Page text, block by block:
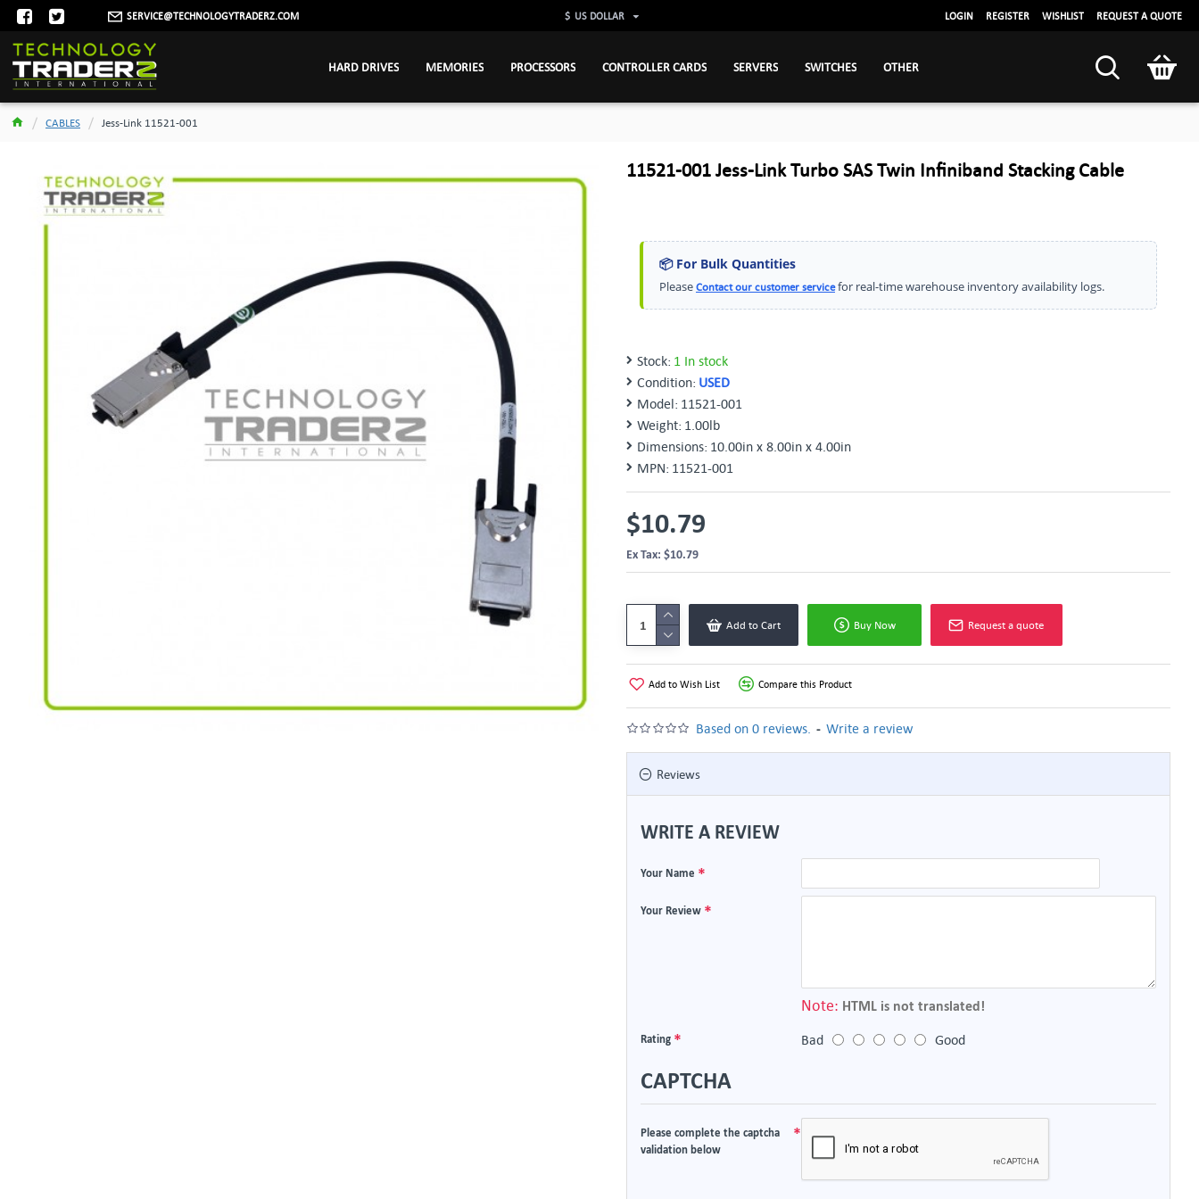
SERVICE@TECHNOLOGYTRADERZ.COM $ US DOLLAR LOGIN REGISTER WISHLIST REQUEST A QUOTE
HARD DRIVES MEMORIES PROCESSORS CONTROLLER CARDS SERVERS SWITCHES OTHER
CABLES Jess-Link 11521-001
11521-001 Jess-Link Turbo SAS Twin Infiniband Stacking Cable
📦 For Bulk Quantities
Please Contact our customer servicefor real-time warehouse inventory availability logs.
Stock: 1 In stock
Condition: USED
Model: 11521-001
Weight: 1.00lb
Dimensions: 10.00in x 8.00in x 4.00in
MPN: 11521-001
Based on 0 reviews. - Write a review
$10.79
Ex Tax: $10.79
Add to Cart Buy Now Request a quote
Add to Wish List Compare this Product
Reviews
WRITE A REVIEW
Your Name
Your Review
Note: HTML is not translated!
Rating Bad Good
CAPTCHA
Please complete the captcha
validation below